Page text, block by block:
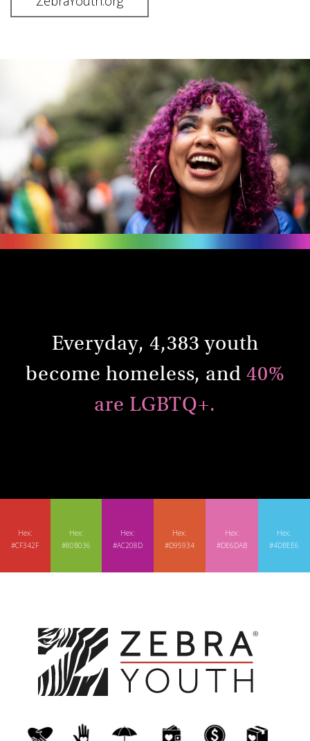
Everyday, 4,383 youth
become homeless, and 40%
are LGBTQ+.
Hex:
#CF342F
Hex:
#80B036
Hex:
#AC208D
Hex:
#D95934
Hex:
#DE6DAB
Hex:
#4DBEE6